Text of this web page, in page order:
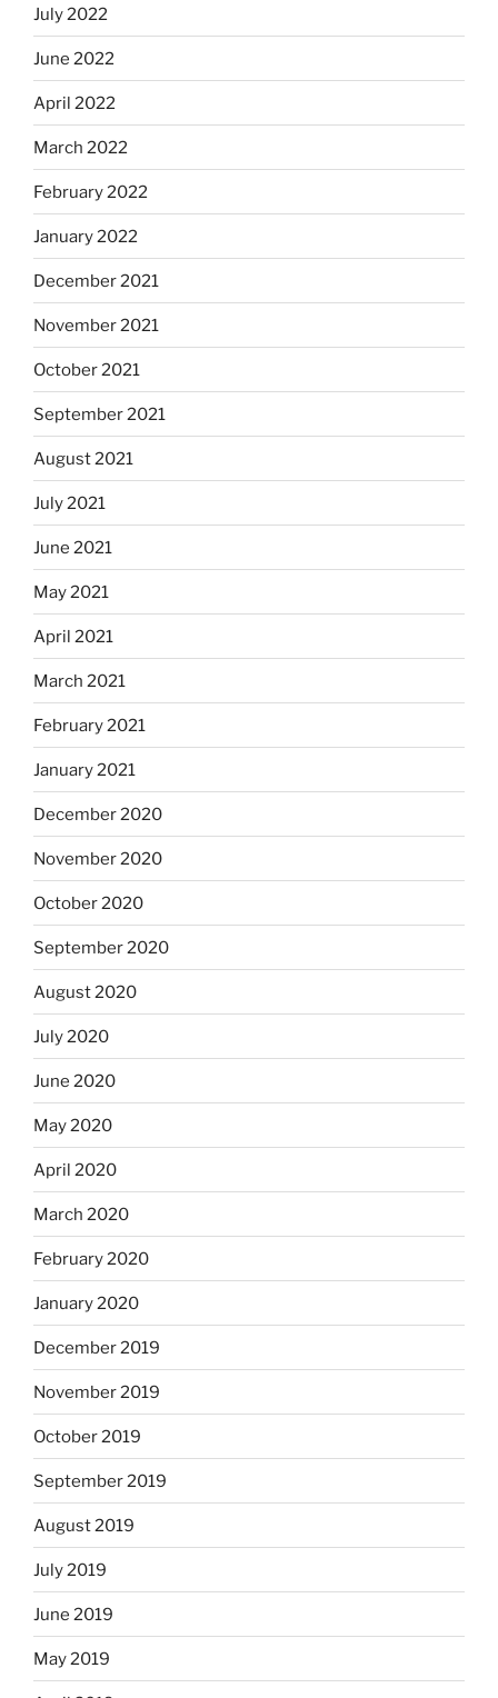
July 2022
June 2022
April 2022
March 2022
February 2022
January 2022
December 2021
November 2021
October 2021
September 2021
August 2021
July 2021
June 2021
May 2021
April 2021
March 2021
February 2021
January 2021
December 2020
November 2020
October 2020
September 2020
August 2020
July 2020
June 2020
May 2020
April 2020
March 2020
February 2020
January 2020
December 2019
November 2019
October 2019
September 2019
August 2019
July 2019
June 2019
May 2019